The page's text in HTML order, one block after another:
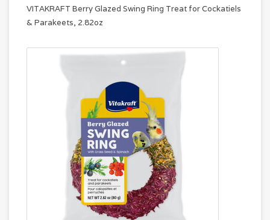
VITAKRAFT Berry Glazed Swing Ring Treat for Cockatiels
& Parakeets, 2.82oz